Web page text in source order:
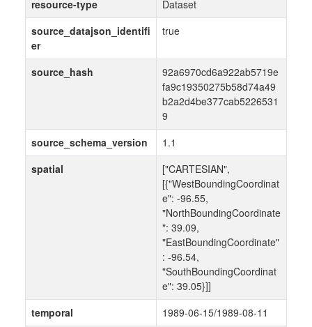
resource-type
Dataset
source_datajson_identifi
er
true
source_hash
92a6970cd6a922ab5719e
fa9c19350275b58d74a49
b2a2d4be377cab5226531
9
source_schema_version
1.1
spatial
["CARTESIAN",
[{"WestBoundingCoordinat
e": -96.55,
"NorthBoundingCoordinate
": 39.09,
"EastBoundingCoordinate"
: -96.54,
"SouthBoundingCoordinat
e": 39.05}]]
temporal
1989-06-15/1989-08-11